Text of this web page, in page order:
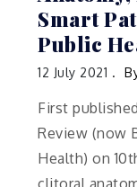
Smart
Public
12 July 2021
First
Review (now
Health) on
clitoral